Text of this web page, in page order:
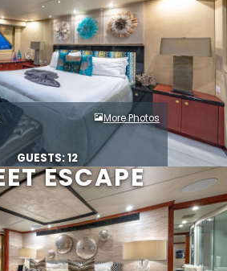
ESCAPE
More Photos
GUESTS: 12